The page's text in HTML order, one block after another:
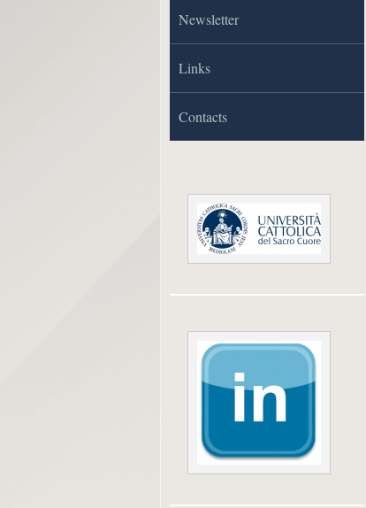
Newsletter
Links
Contacts